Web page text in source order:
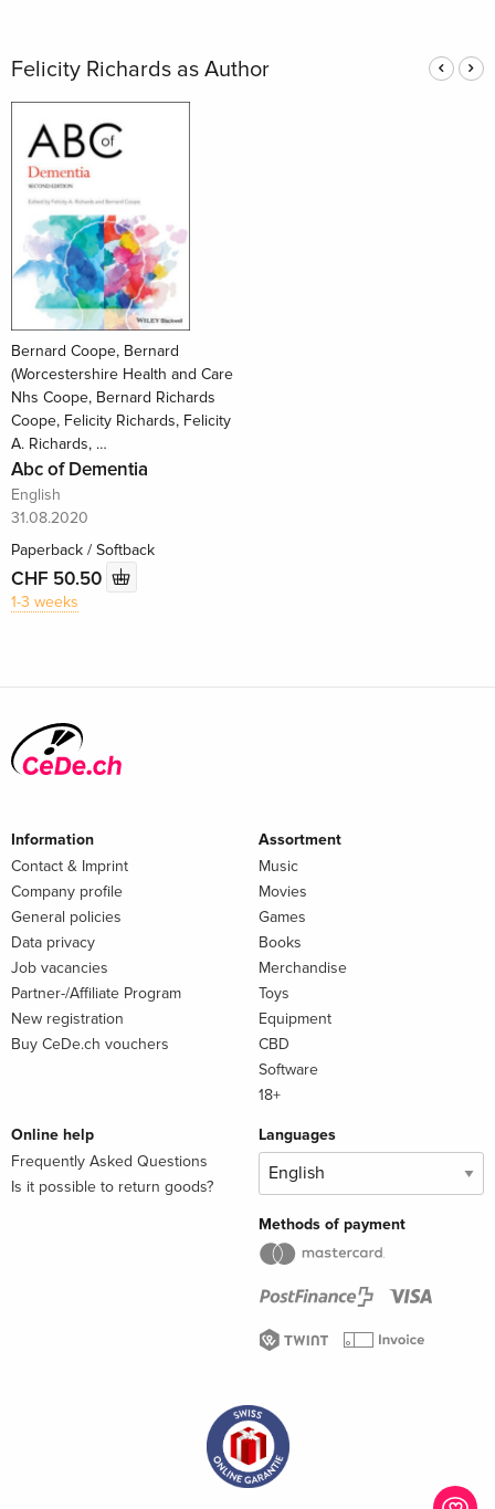
Felicity Richards as Author
Bernard Coope, Bernard
(Worcestershire Health and Care
Nhs Coope, Bernard Richards
Coope, Felicity Richards, Felicity
A. Richards, …
Abc of Dementia
English
31.08.2020
Paperback / Softback
CHF 50.50
1-3 weeks
Information
Contact & Imprint
Company profile
General policies
Data privacy
Job vacancies
Partner-/Affiliate Program
New registration
Buy CeDe.ch vouchers
Assortment
Music
Movies
Games
Books
Merchandise
Toys
Equipment
CBD
Software
18+
Online help
Frequently Asked Questions
Is it possible to return goods?
Languages
Methods of payment